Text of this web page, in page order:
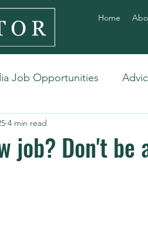
Home
Job Opportunities
job? Don't
4 min read